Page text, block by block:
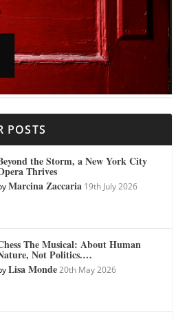
POSTS
the Storm, a New York City
Thrives
Marcina Zaccaria 19th July 2026
The Musical: About Human
Not Politics.…
Lisa Monde 20th May 2026